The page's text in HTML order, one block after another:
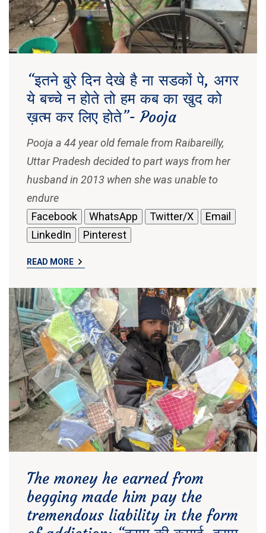
“इतने बुरे दिन देखे है ना सडकों पे, अगर
ये बच्चे न होते तो हम कब का खुद को
ख़त्म कर लिए होते”- Pooja
Pooja a 44 year old female from Raibareilly,
Uttar Pradesh decided to part ways from her
husband in 2013 when she was unable to
endure
Facebook
WhatsApp Twitter/X
Email
LinkedIn
Pinterest
READ MORE
The money he earned from
begging made him pay the
tremendous liability in the form